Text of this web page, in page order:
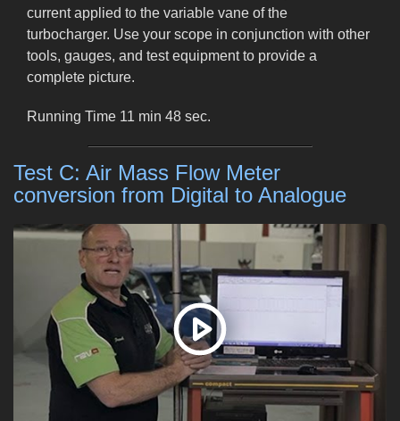
current applied to the variable vane of the
turbocharger. Use your scope in conjunction with other
tools, gauges, and test equipment to provide a
complete picture.
Running Time 11 min 48 sec.
Test C: Air Mass Flow Meter
conversion from Digital to Analogue